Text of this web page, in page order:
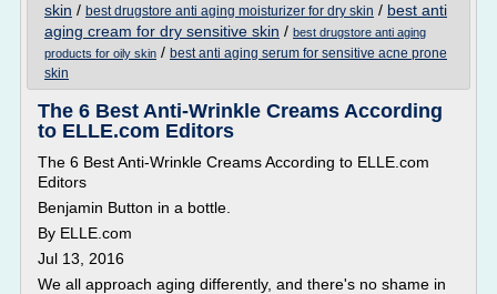
skin / best drugstore anti aging moisturizer for dry skin / best anti
aging cream for dry sensitive skin / best drugstore anti aging
products for oily skin / best anti aging serum for sensitive acne prone
skin
The 6 Best Anti-Wrinkle Creams According
to ELLE.com Editors
The 6 Best Anti-Wrinkle Creams According to ELLE.com
Editors
Benjamin Button in a bottle.
By ELLE.com
Jul 13, 2016
We all approach aging differently, and there's no shame in